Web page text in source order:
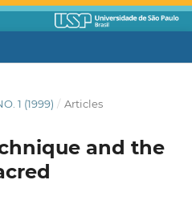
1 (1999) / Articles
and the